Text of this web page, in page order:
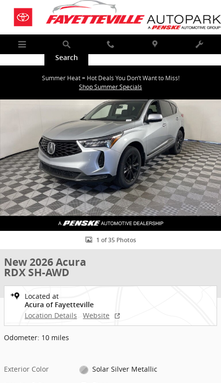
Skip to main content
Search
Summer Heat = Hot Deals You Don’t Want to Miss!
Shop Summer Specials
1 of 35 Photos
New 2026 Acura
RDX SH-AWD
Located at
Acura of Fayetteville
Location Details Website
Odometer: 10 miles
Exterior Color
Solar Silver Metallic